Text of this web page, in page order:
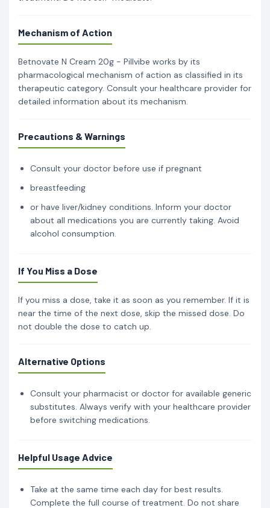
Mechanism of Action
Betnovate N Cream 20g - Pillvibe works by its
pharmacological mechanism of action as classified in its
therapeutic category. Consult your healthcare provider for
detailed information about its mechanism.
Precautions & Warnings
Consult your doctor before use if pregnant
breastfeeding
or have liver/kidney conditions. Inform your doctor
about all medications you are currently taking. Avoid
alcohol consumption.
If You Miss a Dose
If you miss a dose, take it as soon as you remember. If it is
near the time of the next dose, skip the missed dose. Do
not double the dose to catch up.
Alternative Options
Consult your pharmacist or doctor for available generic
substitutes. Always verify with your healthcare provider
before switching medications.
Helpful Usage Advice
Take at the same time each day for best results.
Complete the full course of treatment. Do not share